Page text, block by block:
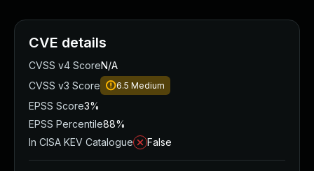
CVE details
CVSS v4 ScoreN/A
CVSS v3 Score
6.5 Medium
EPSS Score3%
EPSS Percentile88%
In CISA KEV Catalogue
False